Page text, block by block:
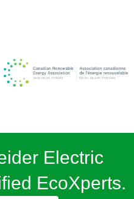
Electric
EcoXperts.